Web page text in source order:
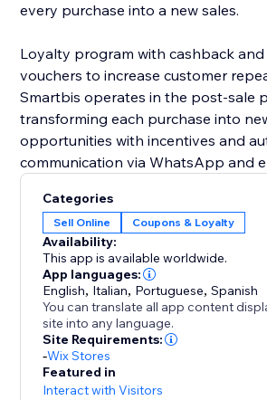
every purchase into a new sales.
Loyalty program with cashback
vouchers to increase customer
Smartbis operates in the post-sale
transforming each purchase into
opportunities with incentives and
communication via WhatsApp and
Categories
Sell Online Coupons & Loyalty
Availability:
This app is available worldwide.
App languages:
English, Italian, Portuguese,Spanish
You can translate all app content
site into any language.
Site Requirements:
-Wix Stores
Featured in
Interact with Visitors